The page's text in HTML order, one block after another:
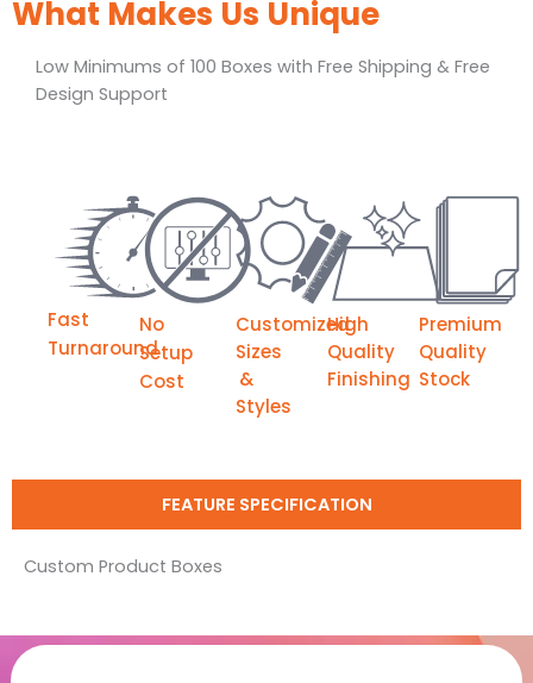
What Makes Us Unique
Low Minimums of 100 Boxes with Free Shipping & Free
Design Support
Fast
Turnaround
No
Setup
Cost
Customized
Sizes
&
Styles
High
Quality
Finishing
Premium
Quality
Stock
FEATURE SPECIFICATION
Custom Product Boxes